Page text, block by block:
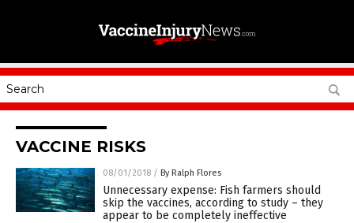
VACCINE RISKS
08/01/2018 / By Ralph Flores
Unnecessary expense: Fish farmers should
skip the vaccines, according to study – they
appear to be completely ineffective